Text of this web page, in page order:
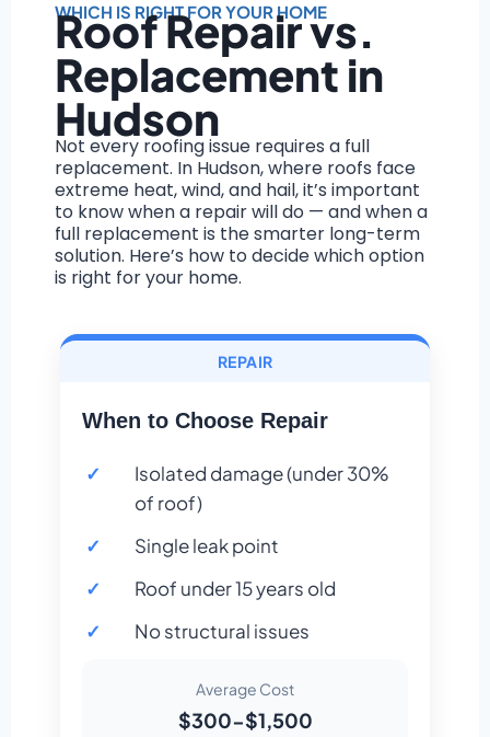
WHICH IS RIGHT FOR YOUR HOME
Roof Repair vs.
Replacement in
Hudson
Not every roofing issue requires a full
replacement. In Hudson, where roofs face
extreme heat, wind, and hail, it’s important
to know when a repair will do — and when a
full replacement is the smarter long-term
solution. Here’s how to decide which option
is right for your home.
REPAIR
When to Choose Repair
Isolated damage (under 30%
of roof)
Single leak point
Roof under 15 years old
No structural issues
Average Cost
$300-$1,500